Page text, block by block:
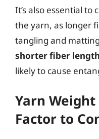
It’s also essential to
the yarn, as longer
tangling and
shorter fiber
likely to cause
Yarn
Factor to